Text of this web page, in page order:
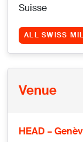
Suisse
ALL SWISS
Venue
HEAD –